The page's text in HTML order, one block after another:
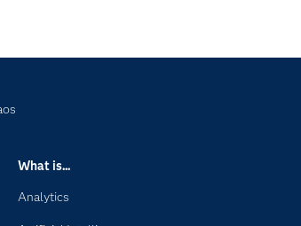
What is...
Analytics